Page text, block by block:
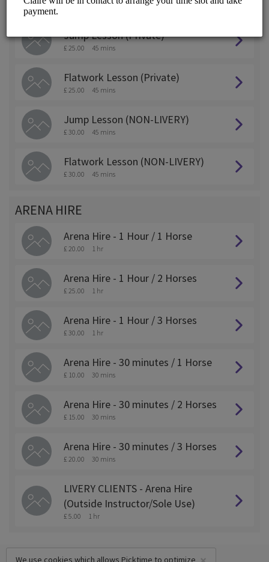
ALL SERVICES
Jump Lesson (Private)
£ 25.00 45 mins
Flatwork Lesson (Private)
£ 25.00 45 mins
Jump Lesson (NON-LIVERY)
£ 30.00 45 mins
Flatwork Lesson (NON-LIVERY)
£ 30.00 45 mins
ARENA HIRE
Arena Hire - 1 Hour / 1 Horse
£ 20.00 1 hr
Arena Hire - 1 Hour / 2 Horses
£ 25.00 1 hr
Arena Hire - 1 Hour / 3 Horses
£ 30.00 1 hr
Arena Hire - 30 minutes / 1 Horse
£ 10.00 30 mins
Arena Hire - 30 minutes / 2 Horses
£ 15.00 30 mins
Arena Hire - 30 minutes / 3 Horses
£ 20.00 30 mins
LIVERY CLIENTS - Arena Hire
(Outside Instructor/Sole Use)
£ 5.00 1 hr
We use cookies which allows Picktime to optimize